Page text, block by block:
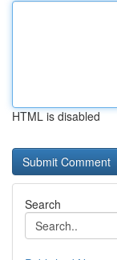
HTML is disabled
Search